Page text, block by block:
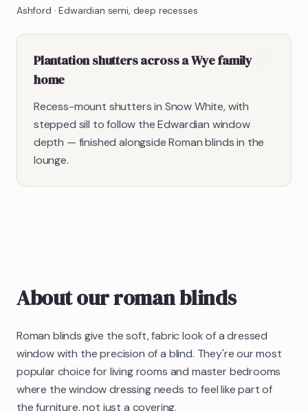
Ashford ·Edwardian semi, deep recesses
Plantation shutters across a Wye family
home
Recess-mount shutters in Snow White, with
stepped sill to follow the Edwardian window
depth — finished alongside Roman blinds in the
lounge.
About ourroman blinds
Roman blinds give the soft, fabric look of a dressed
window with the precision of a blind. They're our most
popular choice for living rooms and master bedrooms
where the window dressing needs to feel like part of
the furniture, not just a covering.